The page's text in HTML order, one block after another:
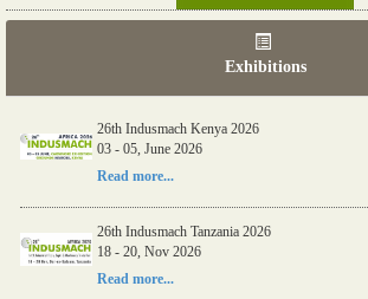
Exhibitions
26th Indusmach Kenya 2026
03 - 05, June 2026
Read more...
26th Indusmach Tanzania 2026
18 - 20, Nov 2026
Read more...